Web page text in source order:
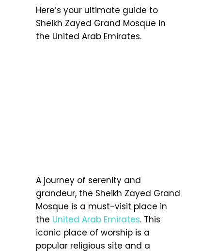
Here’s your ultimate guide to
Sheikh Zayed Grand Mosque in
the United Arab Emirates.
A journey of serenity and
grandeur, the Sheikh Zayed Grand
Mosque is a must-visit place in
the United Arab Emirates. This
iconic place of worship is a
popular religious site and a